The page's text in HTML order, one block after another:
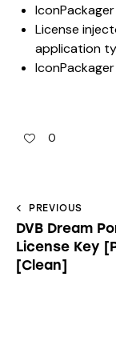
License
application
0
PREVIOUS
DVB Dream
License Key
[Clean]